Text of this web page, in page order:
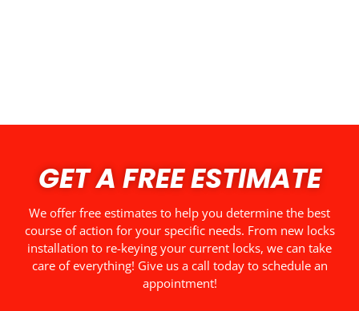
GET A FREE ESTIMATE
We offer free estimates to help you determine the best
course of action for your specific needs. From new locks
installation to re-keying your current locks, we can take
care of everything! Give us a call today to schedule an
appointment!